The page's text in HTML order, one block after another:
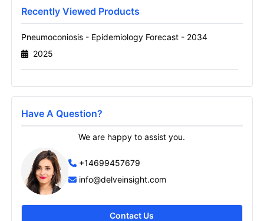
Name
Email
Recently Viewed Products
Pneumoconiosis - Epidemiology Forecast - 2034
2025
Have A Question?
We are happy to assist you.
+14699457679
info@delveinsight.com
Contact Us